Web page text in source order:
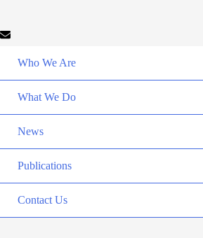
Who We Are
What We Do
News
Publications
Contact Us